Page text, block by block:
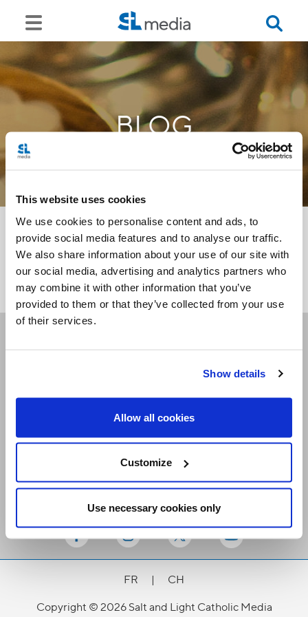
This website uses cookies
We use cookies to personalise content and ads, to
provide social media features and to analyse our traffic.
We also share information about your use of our site with
our social media, advertising and analytics partners who
may combine it with other information that you’ve
provided to them or that they’ve collected from your use
of their services.
Show details
Allow all cookies
Customize
Use necessary cookies only
BLOG
<<
Email me
Stay Connected
FR |
CH
Copyright © 2026 Salt and Light Catholic Media